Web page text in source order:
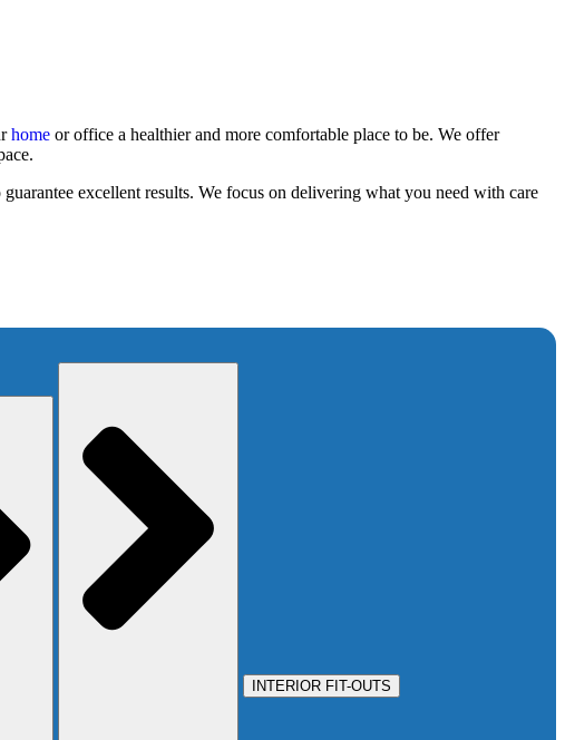
home or office a healthier and more comfortable place to be. We offer
excellent results. We focus on delivering what you need with care
INTERIOR FIT-OUTS